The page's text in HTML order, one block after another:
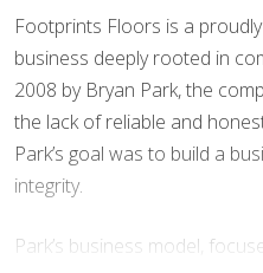
Footprints Floors is a
business deeply rooted in
2008 by Bryan Park, the
the lack of reliable and
Park’s goal was to build a
integrity.
Park’s business model,